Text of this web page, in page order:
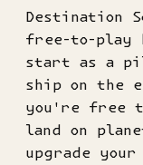
Destination
free-to-play
start as a
ship on the
you're free
land on
upgrade